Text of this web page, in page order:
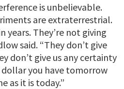
is unbelievable.
are extraterrestrial.
years. They’re not giving
said. “They don’t give
don’t give us any certainty
you have tomorrow
as it is today.”